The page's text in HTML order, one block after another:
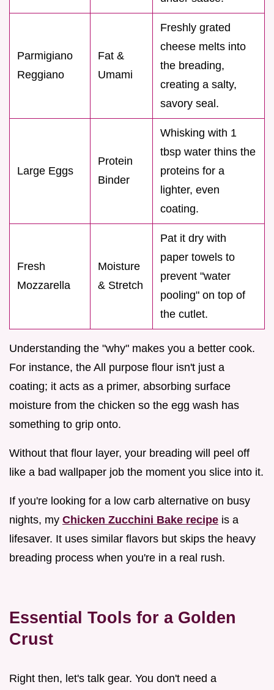
Parmigiano
Reggiano
Fat &
Umami
Freshly grated
cheese melts into
the breading,
creating a salty,
savory seal.
Large Eggs
Protein
Binder
Whisking with 1
tbsp water thins the
proteins for a
lighter, even
coating.
Fresh
Mozzarella
Moisture
& Stretch
Pat it dry with
paper towels to
prevent "water
pooling" on top of
the cutlet.
Understanding the "why" makes you a better cook.
For instance, the All purpose flour isn't just a
coating; it acts as a primer, absorbing surface
moisture from the chicken so the egg wash has
something to grip onto.
Without that flour layer, your breading will peel off
like a bad wallpaper job the moment you slice into it.
If you're looking for a low carb alternative on busy
nights, my Chicken Zucchini Bake recipe is a
lifesaver. It uses similar flavors but skips the heavy
breading process when you're in a real rush.
Essential Tools for a Golden
Crust
Right then, let's talk gear. You don't need a